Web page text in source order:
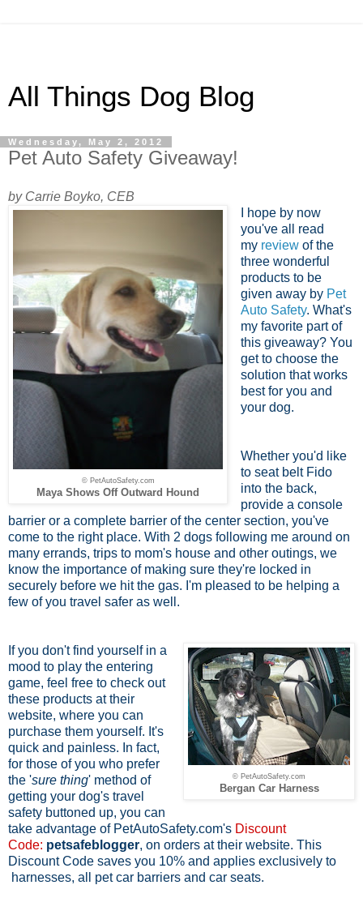
All Things Dog Blog
Wednesday, May 2, 2012
Pet Auto Safety Giveaway!
by Carrie Boyko, CEB
© PetAutoSafety.com
Maya Shows Off Outward Hound
I hope by now
you've all read
my reviewof the
three wonderful
products to be
given away by Pet
Auto Safety. What's
my favorite part of
this giveaway? You
get to choose the
solution that works
best for you and
your dog.
Whether you'd like
to seat belt Fido
into the back,
provide a console
barrier or a complete barrier of the center section, you've
come to the right place. With 2 dogs following me around on
many errands, trips to mom's house and other outings, we
know the importance of making sure they're locked in
securely before we hit the gas. I'm pleased to be helping a
few of you travel safer as well.
© PetAutoSafety.com
Bergan Car Harness
If you don't find yourself in a
mood to play the entering
game, feel free to check out
these products at their
website, where you can
purchase them yourself. It's
quick and painless. In fact,
for those of you who prefer
the 'sure thing' method of
getting your dog's travel
safety buttoned up, you can
take advantage of PetAutoSafety.com's Discount
Code: petsafeblogger, on orders at their website. This
Discount Code saves you 10% and applies exclusively to
harnesses, all pet car barriers and car seats.